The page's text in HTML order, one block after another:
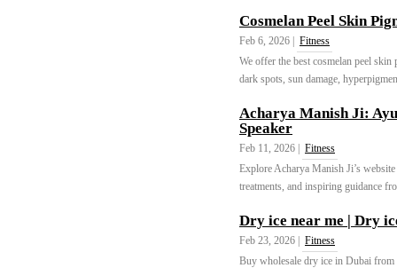
Cosmelan Peel Skin
Feb 6, 2026 |
Fitness
We offer the best cosmelan peel
dark spots, sun damage,
Acharya Manish Ji:
Speaker
Feb 11, 2026 |
Fitness
Explore Acharya Manish Ji’s
treatments, and inspiring guidance
Dry ice near me | Dry
Feb 23, 2026 |
Fitness
Buy wholesale dry ice in Dubai